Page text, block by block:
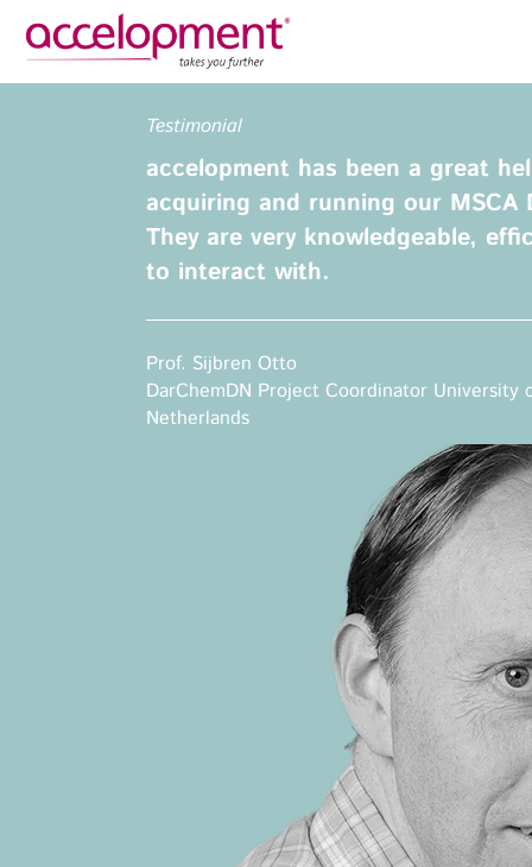
About Us
accelopment Schweiz AG
Seefeldstrasse 301
8008 Zürich, Switzerland
Testimonial
accelopment has been a great
acquiring and running our MSCA
They are very knowledgeable,
to interact with.
Prof. Sijbren Otto
DarChemDN Project Coordinator University
Netherlands